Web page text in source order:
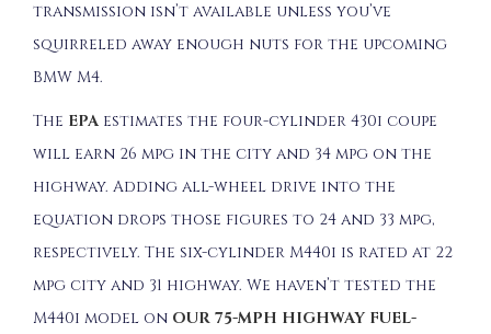
transmission isn’t available unless you’ve
squirreled away enough nuts for the upcoming
BMW M4.
The EPA estimates the four-cylinder 430i coupe
will earn 26 mpg in the city and 34 mpg on the
highway. Adding all-wheel drive into the
equation drops those figures to 24 and 33 mpg,
respectively. The six-cylinder M440i is rated at 22
mpg city and 31 highway. We haven’t tested the
M440i model on OUR 75-MPH HIGHWAY FUEL-